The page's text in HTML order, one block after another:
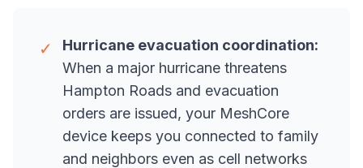
✓
Hurricane evacuation coordination:
When a major hurricane threatens
Hampton Roads and evacuation
orders are issued, your MeshCore
device keeps you connected to family
and neighbors even as cell networks